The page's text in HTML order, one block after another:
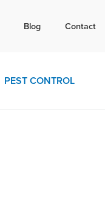
Blog Contact
PEST CONTROL